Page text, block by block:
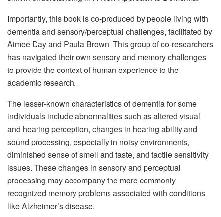
Importantly, this book is co-produced by people living with
dementia and sensory/perceptual challenges, facilitated by
Aimee Day and Paula Brown. This group of co-researchers
has navigated their own sensory and memory challenges
to provide the context of human experience to the
academic research.
The lesser-known characteristics of dementia for some
individuals include abnormalities such as altered visual
and hearing perception, changes in hearing ability and
sound processing, especially in noisy environments,
diminished sense of smell and taste, and tactile sensitivity
issues. These changes in sensory and perceptual
processing may accompany the more commonly
recognized memory problems associated with conditions
like Alzheimer’s disease.